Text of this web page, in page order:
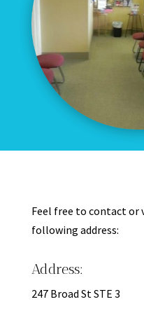
Feel free to contact or
following address:
Address:
247 Broad St STE 3